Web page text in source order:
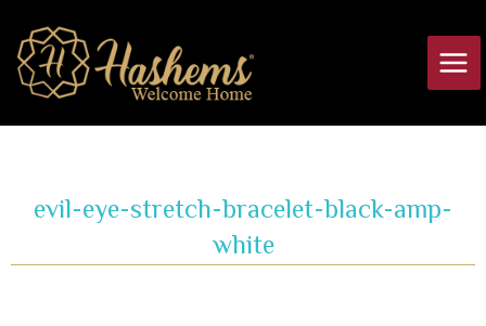
content
evil-eye-stretch-bracelet-black-amp-
white